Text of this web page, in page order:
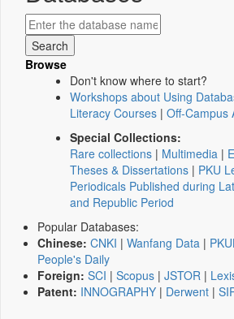
Browse
Don't know where to start?
Workshops about Using
Literacy Courses | Off-Campus
Special Collections:
Rare collections | Multimedia |
Theses & Dissertations | PKU
Periodicals Published during
and Republic Period
Popular Databases:
Chinese: CNKI | Wanfang Data |
People's Daily
Foreign: SCI | Scopus | JSTOR |
Patent: INNOGRAPHY | Derwent |